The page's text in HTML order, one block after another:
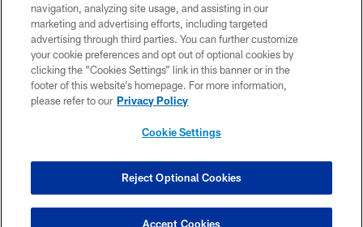
CONTACT US
SITE MAP
AD CHOICES
YOUR PRIVACY CHOICES
navigation, analyzing site usage, and assisting in our
marketing and advertising efforts, including targeted
advertising through third parties. You can further customize
your cookie preferences and opt out of optional cookies by
clicking the “Cookies Settings” link in this banner or in the
footer of this website’s homepage. For more information,
please refer to our Privacy Policy
Cookie Settings
Reject Optional Cookies
Accept Cookies